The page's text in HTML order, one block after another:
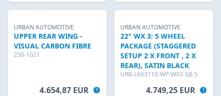
URBAN AUTOMOTIVE
UPPER REAR WING -
VISUAL CARBON FIBRE
250-1021
4.654,87 EUR
URBAN AUTOMOTIVE
22" WX 3: 5 WHEEL
PACKAGE (STAGGERED
SETUP 2 X FRONT , 2 X
REAR), SATIN BLACK
URB-L663110-WP-WX3-SB-5
4.749,25 EUR